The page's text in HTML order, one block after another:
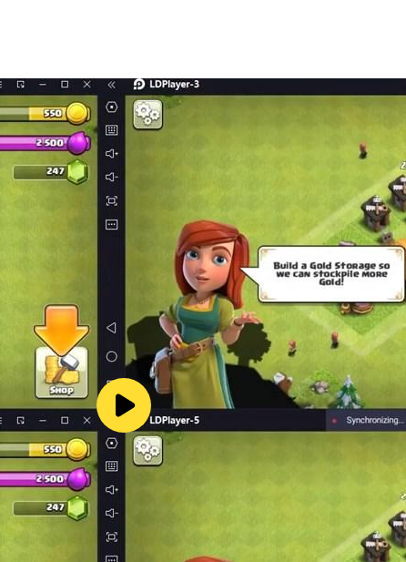
logos are trademarks of Hasbro, Inc. © 2025 Hasbro.